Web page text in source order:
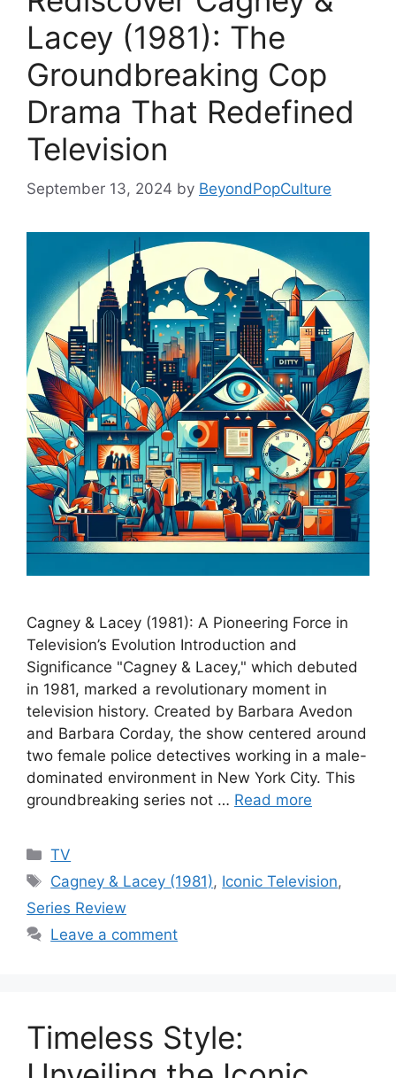
Lacey (1981): The
Groundbreaking Cop
Drama That Redefined
Television
September 13, 2024 by BeyondPopCulture
Cagney & Lacey (1981): A Pioneering Force in
Television’s Evolution Introduction and
Significance "Cagney & Lacey," which debuted
in 1981, marked a revolutionary moment in
television history. Created by Barbara Avedon
and Barbara Corday, the show centered around
two female police detectives working in a male-
dominated environment in New York City. This
groundbreaking series not … Read more
Categories
TV
Tags
Cagney & Lacey (1981), Iconic Television,
Series Review
Leave a comment
Timeless Style: